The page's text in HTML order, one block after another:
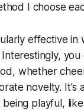
I choose
effective in
whether
novelty. It's
playful,